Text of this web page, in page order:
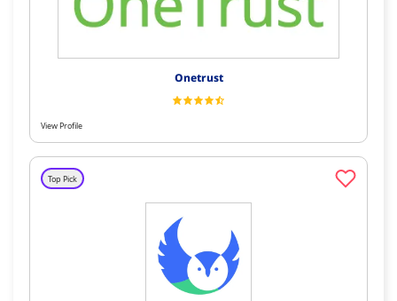
Onetrust
View Profile
Top Pick